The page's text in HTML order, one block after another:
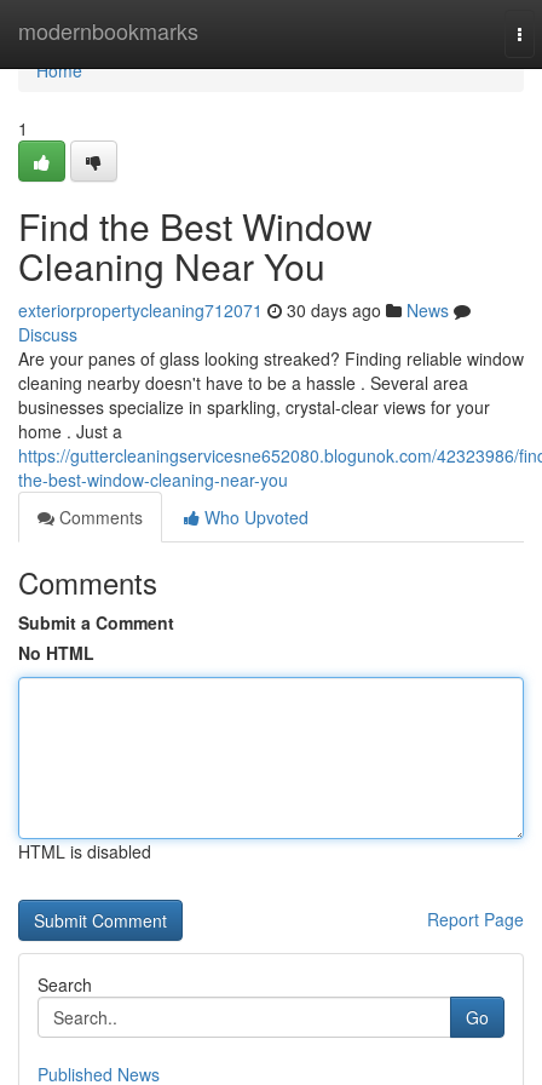
modernbookmarks
Home
Home
1
Find the Best Window
Cleaning Near You
exteriorpropertycleaning712071 30 days ago
News
Discuss
Are your panes of glass looking streaked? Finding reliable window
cleaning nearby doesn't have to be a hassle . Several area
businesses specialize in sparkling, crystal-clear views for your
home . Just a
https://guttercleaningservicesne652080.blogunok.com/42323986/
the-best-window-cleaning-near-you
Comments
Who Upvoted
Comments
Submit a Comment
No HTML
HTML is disabled
Report Page
Search
Go
Published News